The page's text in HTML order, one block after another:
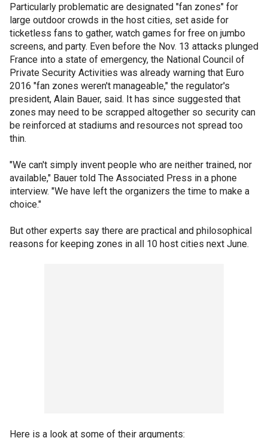
Particularly problematic are designated "fan zones" for
large outdoor crowds in the host cities, set aside for
ticketless fans to gather, watch games for free on jumbo
screens, and party. Even before the Nov. 13 attacks plunged
France into a state of emergency, the National Council of
Private Security Activities was already warning that Euro
2016 "fan zones weren't manageable," the regulator's
president, Alain Bauer, said. It has since suggested that
zones may need to be scrapped altogether so security can
be reinforced at stadiums and resources not spread too
thin.
"We can't simply invent people who are neither trained, nor
available," Bauer told The Associated Press in a phone
interview. "We have left the organizers the time to make a
choice."
But other experts say there are practical and philosophical
reasons for keeping zones in all 10 host cities next June.
Here is a look at some of their arguments: